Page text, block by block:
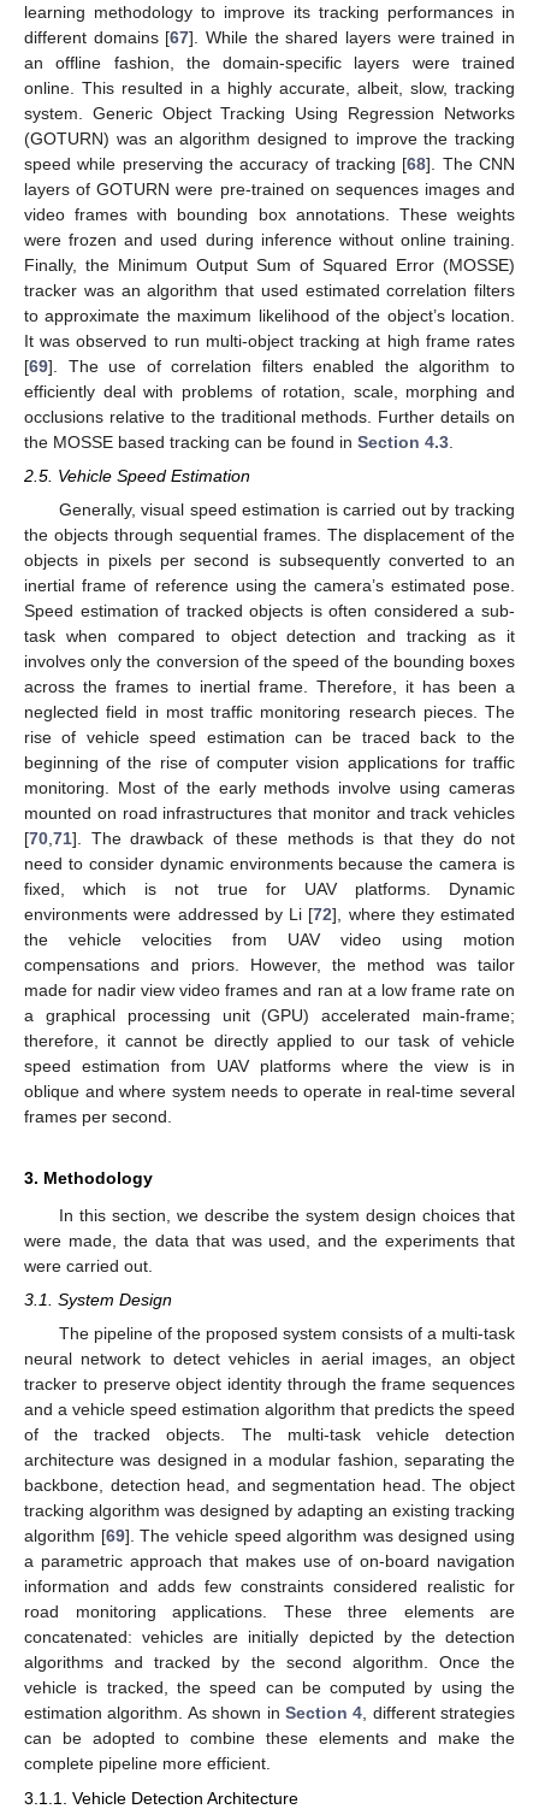
learning methodology to improve its tracking performances in
different domains [67]. While the shared layers were trained in
an offline fashion, the domain-specific layers were trained
online. This resulted in a highly accurate, albeit, slow, tracking
system. Generic Object Tracking Using Regression Networks
(GOTURN) was an algorithm designed to improve the tracking
speed while preserving the accuracy of tracking [68]. The CNN
layers of GOTURN were pre-trained on sequences images and
video frames with bounding box annotations. These weights
were frozen and used during inference without online training.
Finally, the Minimum Output Sum of Squared Error (MOSSE)
tracker was an algorithm that used estimated correlation filters
to approximate the maximum likelihood of the object’s location.
It was observed to run multi-object tracking at high frame rates
[69]. The use of correlation filters enabled the algorithm to
efficiently deal with problems of rotation, scale, morphing and
occlusions relative to the traditional methods. Further details on
the MOSSE based tracking can be found in Section 4.3
2.5. Vehicle Speed Estimation
Generally, visual speed estimation is carried out by tracking
the objects through sequential frames. The displacement of the
objects in pixels per second is subsequently converted to an
inertial frame of reference using the camera’s estimated pose.
Speed estimation of tracked objects is often considered a sub-
task when compared to object detection and tracking as it
involves only the conversion of the speed of the bounding boxes
across the frames to inertial frame. Therefore, it has been a
neglected field in most traffic monitoring research pieces. The
rise of vehicle speed estimation can be traced back to the
beginning of the rise of computer vision applications for traffic
monitoring. Most of the early methods involve using cameras
mounted on road infrastructures that monitor and track vehicles
[70 71]. The drawback of these methods is that they do not
need to consider dynamic environments because the camera is
fixed, which is not true for UAV platforms. Dynamic
environments were addressed by Li [72], where they estimated
the vehicle velocities from UAV video using motion
compensations and priors. However, the method was tailor
made for nadir view video frames and ran at a low frame rate on
a graphical processing unit (GPU) accelerated main-frame;
therefore, it cannot be directly applied to our task of vehicle
speed estimation from UAV platforms where the view is in
oblique and where system needs to operate in real-time several
frames per second.
3. Methodology
In this section, we describe the system design choices that
were made, the data that was used, and the experiments that
were carried out.
3.1. System Design
The pipeline of the proposed system consists of a multi-task
neural network to detect vehicles in aerial images, an object
tracker to preserve object identity through the frame sequences
and a vehicle speed estimation algorithm that predicts the speed
of the tracked objects. The multi-task vehicle detection
architecture was designed in a modular fashion, separating the
backbone, detection head, and segmentation head. The object
tracking algorithm was designed by adapting an existing tracking
algorithm [69]. The vehicle speed algorithm was designed using
a parametric approach that makes use of on-board navigation
information and adds few constraints considered realistic for
road monitoring applications. These three elements are
concatenated: vehicles are initially depicted by the detection
algorithms and tracked by the second algorithm. Once the
vehicle is tracked, the speed can be computed by using the
estimation algorithm. As shown in Section 4, different strategies
can be adopted to combine these elements and make the
complete pipeline more efficient.
3.1.1. Vehicle Detection Architecture